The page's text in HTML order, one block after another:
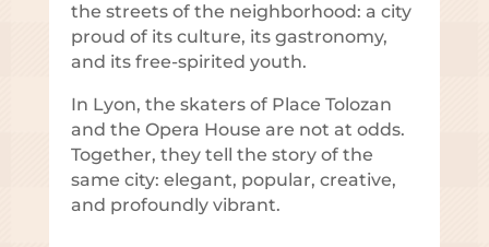
the streets of the neighborhood: a city
proud of its culture, its gastronomy,
and its free-spirited youth.
In Lyon, the skaters of Place Tolozan
and the Opera House are not at odds.
Together, they tell the story of the
same city: elegant, popular, creative,
and profoundly vibrant.